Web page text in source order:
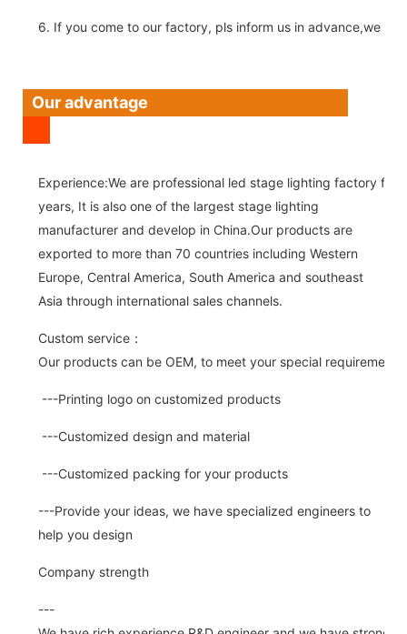
6. If you come to our factory, pls inform us in advance,we
Our advantage
Experience:We are professional led stage lighting factory for
years, It is also one of the largest stage lighting
manufacturer and develop in China.Our products are
exported to more than 70 countries including Western
Europe, Central America, South America and southeast
Asia through international sales channels.
Custom service：
Our products can be OEM, to meet your special requirements.
---Printing logo on customized products
---Customized design and material
---Customized packing for your products
---Provide your ideas, we have specialized engineers to
help you design
Company strength
---